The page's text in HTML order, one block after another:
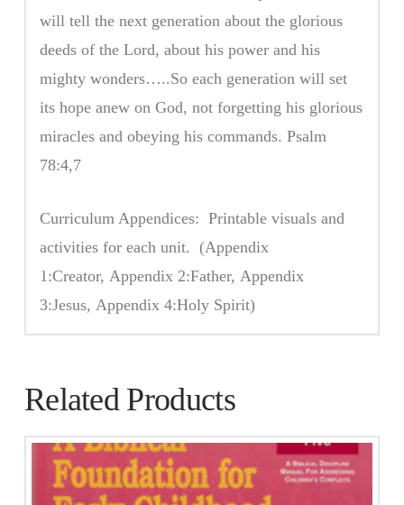
will tell the next generation about the glorious
deeds of the Lord, about his power and his
mighty wonders…..So each generation will set
its hope anew on God, not forgetting his glorious
miracles and obeying his commands. Psalm
78:4,7
Curriculum Appendices: Printable visuals and
activities for each unit. (Appendix
1:Creator, Appendix 2:Father, Appendix
3:Jesus, Appendix 4:Holy Spirit)
Related Products